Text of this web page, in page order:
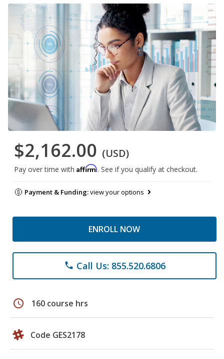
$2,162.00 (USD)
Pay over time with Affirm. See if you qualify at checkout.
Payment & Funding:view your options
ENROLL NOW
phone Call Us: 855.520.6806
schedule 160 course hrs
Code GES2178